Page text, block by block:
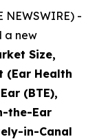
NEWSWIRE) -
a new
Size,
(Ear Health
(BTE),
the-Ear
in-Canal